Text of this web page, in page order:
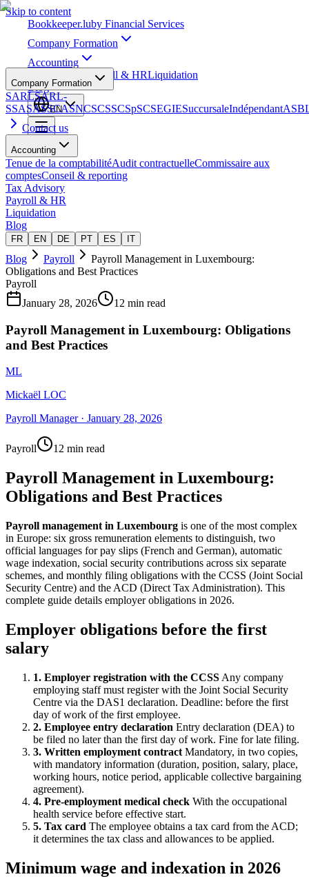
Skip to content
Bookkeeper.luby Financial Services
Company Formation
Accounting
Payroll & HRLiquidation
Blog
EN
Company Formation
SARLSARL-
SSASASSCASNCSCSSCSpSCSEGIESuccursaleIndépendant
Contact us
Accounting
Tenue de la comptabilitéAudit contractuelleCommissaire aux
comptesConseil & reporting
Tax Advisory
Payroll & HR
Liquidation
Blog
FR EN DE PT ES IT
Blog Payroll
Payroll Management in Luxembourg:
Obligations and Best Practices
Payroll
January 28, 2026
12 min read
Payroll Management in Luxembourg: Obligations
and Best Practices
ML
Mickaël LOC
Payroll Manager· January 28, 2026
Payroll 12 min read
Payroll Management in Luxembourg:
Obligations and Best Practices
Payroll management in Luxembourg is one of the most complex
in Europe: six gross remuneration elements to distinguish, two
official languages for pay slips (French and German), automatic
wage indexation, social security contributions across six separate
schemes, and monthly filing obligations with the CCSS (Joint Social
Security Centre) and the ACD (Direct Tax Administration). This
complete guide details employer obligations in 2026.
Employer obligations before the first
salary
1. Employer registration with the CCSS Any company
employing staff must register with the Joint Social Security
Centre via the DAS1 declaration. Deadline: before the first
day of work of the first employee.
2. Employee entry declaration Entry declaration (DEA) to
be filed no later than the first day of work. Fine for late filing.
3. Written employment contract Mandatory, in two copies,
with mandatory information (duration, position, salary, place,
working hours, notice period, applicable collective bargaining
agreement).
4. Pre-employment medical check With the occupational
health service before effective start.
5. Tax card The employee obtains a tax card from the ACD;
it determines the tax class and allowances to be applied.
Minimum wage and indexation in 2026